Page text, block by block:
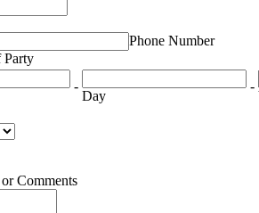
Phone Number
Party
-
Day
-
Comments